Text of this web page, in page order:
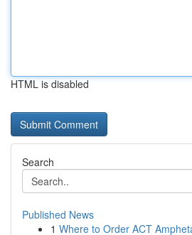
HTML is disabled
Search
Published News
1 Where to Order ACT